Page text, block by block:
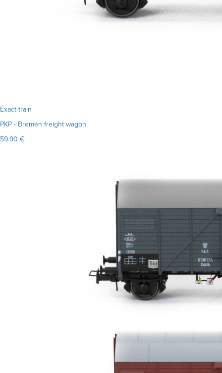
Exact-train
PKP - Bremen freight wagon
59.90 €